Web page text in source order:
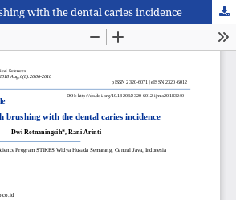
with the dental caries incidence